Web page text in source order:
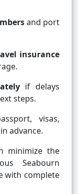
and port
insurance
if delays
steps.
visas,
advance.
minimize the
Seabourn
with complete